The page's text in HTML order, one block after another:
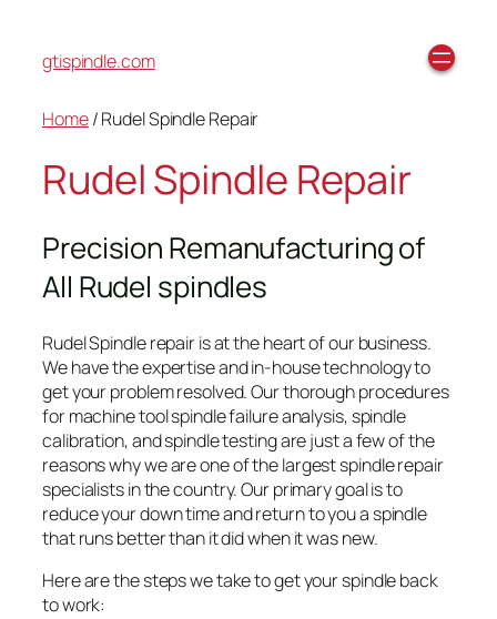
gtispindle.com
Home/ Rudel Spindle Repair
Rudel Spindle Repair
Precision Remanufacturing of
All Rudel spindles
Rudel Spindle repair is at the heart of our business.
We have the expertise and in-house technology to
get your problem resolved. Our thorough procedures
for machine tool spindle failure analysis, spindle
calibration, and spindle testing are just a few of the
reasons why we are one of the largest spindle repair
specialists in the country. Our primary goal is to
reduce your down time and return to you a spindle
that runs better than it did when it was new.
Here are the steps we take to get your spindle back
to work: